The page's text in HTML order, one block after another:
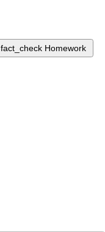
fact_check Homework